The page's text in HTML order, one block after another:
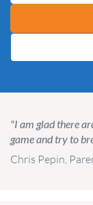
"I am glad there
game and try to
Chris Pepin,